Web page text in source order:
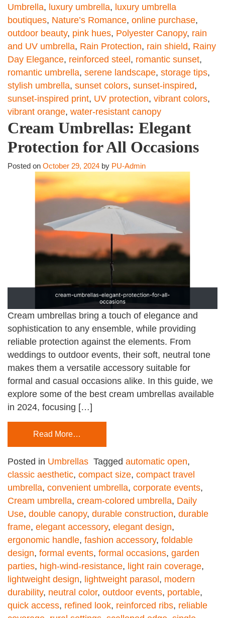
Umbrella, luxury umbrella, luxury umbrella
boutiques, Nature’s Romance, online purchase,
outdoor beauty, pink hues, Polyester Canopy, rain
and UV umbrella, Rain Protection, rain shield, Rainy
Day Elegance, reinforced steel , romantic sunset,
romantic umbrella, serene landscape, storage tips,
stylish umbrella, sunset colors, sunset-inspired,
sunset-inspired print, UV protection, vibrant colors,
vibrant orange, water-resistant canopy
Cream Umbrellas: Elegant
Protection for All Occasions
Posted on October 29, 2024 by PU-Admin
Cream umbrellas bring a touch of elegance and
sophistication to any ensemble, while providing
reliable protection against the elements. From
weddings to outdoor events, their soft, neutral tone
makes them a versatile accessory suitable for
formal and casual occasions alike. In this guide, we
explore some of the best cream umbrellas available
in 2024, focusing […]
Read More…
Posted in Umbrellas Tagged automatic open,
classic aesthetic, compact size, compact travel
umbrella, convenient umbrella, corporate events,
Cream umbrella, cream-colored umbrella, Daily
Use, double canopy, durable construction, durable
frame, elegant accessory, elegant design,
ergonomic handle, fashion accessory, foldable
design, formal events, formal occasions, garden
parties, high-wind-resistance, light rain coverage,
lightweight design, lightweight parasol, modern
durability, neutral color, outdoor events, portable,
quick access, refined look, reinforced ribs, reliable